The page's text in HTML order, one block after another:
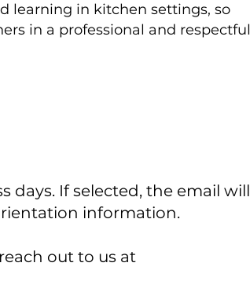
learning in kitchen settings, so
in a professional and respectful
days. If selected, the email will
information.
out to us at